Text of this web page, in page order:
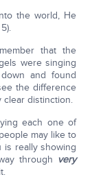
the world, He
that the
were singing
and found
the difference
clear distinction.
each one of
may like to
is really showing
through very